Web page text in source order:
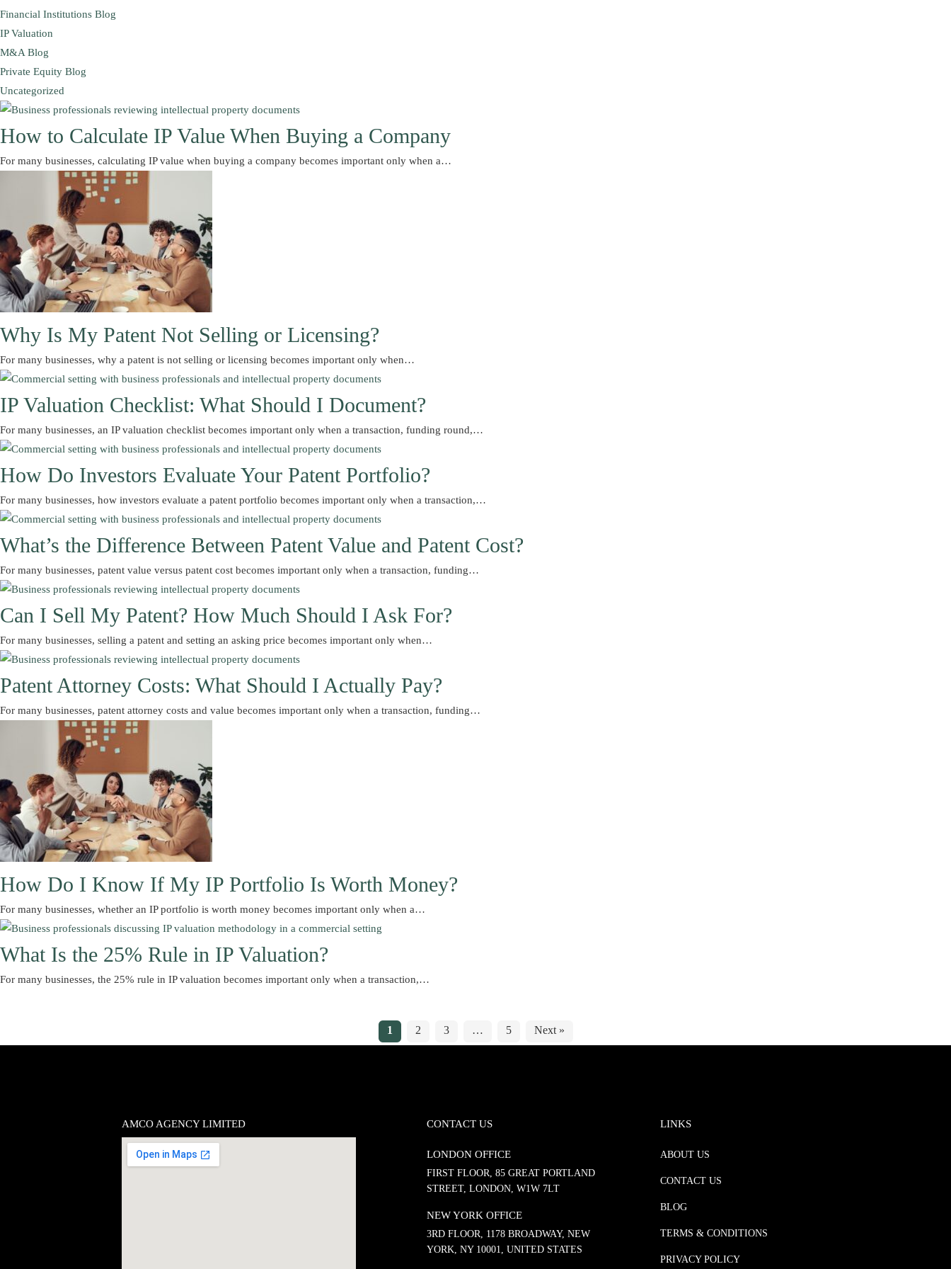
Financial Institutions Blog
IP Valuation
M&A Blog
Private Equity Blog
Uncategorized
How to Calculate IP Value When Buying a Company
For many businesses, calculating IP value when buying a company becomes important only when a…
Why Is My Patent Not Selling or Licensing?
For many businesses, why a patent is not selling or licensing becomes important only when…
IP Valuation Checklist: What Should I Document?
For many businesses, an IP valuation checklist becomes important only when a transaction, funding round,…
How Do Investors Evaluate Your Patent Portfolio?
For many businesses, how investors evaluate a patent portfolio becomes important only when a transaction,…
What’s the Difference Between Patent Value and Patent Cost?
For many businesses, patent value versus patent cost becomes important only when a transaction, funding…
Can I Sell My Patent? How Much Should I Ask For?
For many businesses, selling a patent and setting an asking price becomes important only when…
Patent Attorney Costs: What Should I Actually Pay?
For many businesses, patent attorney costs and value becomes important only when a transaction, funding…
How Do I Know If My IP Portfolio Is Worth Money?
For many businesses, whether an IP portfolio is worth money becomes important only when a…
What Is the 25% Rule in IP Valuation?
For many businesses, the 25% rule in IP valuation becomes important only when a transaction,…
1 2 3 … 5 Next »
AMCO AGENCY LIMITED CONTACT US
LONDON OFFICE
FIRST FLOOR, 85 GREAT PORTLAND
STREET, LONDON, W1W 7LT
NEW YORK OFFICE
3RD FLOOR, 1178 BROADWAY, NEW
YORK, NY 10001, UNITED STATES
LINKS
ABOUT US
CONTACT US
BLOG
TERMS & CONDITIONS
PRIVACY POLICY